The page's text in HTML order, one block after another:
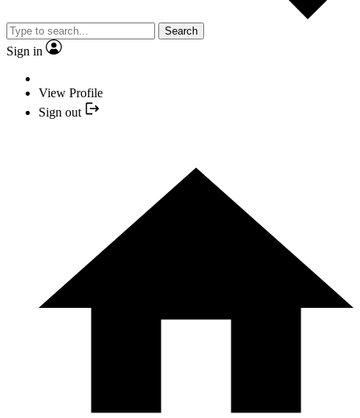
Search
Sign in
View Profile
Sign out